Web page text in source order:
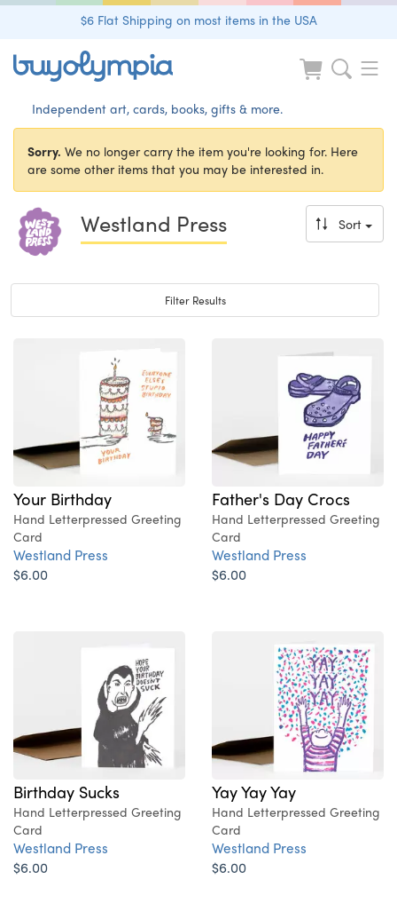
$6 Flat Shipping on most items in the USA
Independent art, cards, books, gifts & more.
Sorry. We no longer carry the item you're looking for. Here
are some other items that you may be interested in.
Westland Press Sort
Toggle navigation
Filter Results
Your Birthday
Hand Letterpressed Greeting
Card
Westland Press
$6.00
Father's Day Crocs
Hand Letterpressed Greeting
Card
Westland Press
$6.00
Birthday Sucks
Hand Letterpressed Greeting
Card
Westland Press
$6.00
Yay Yay Yay
Hand Letterpressed Greeting
Card
Westland Press
$6.00